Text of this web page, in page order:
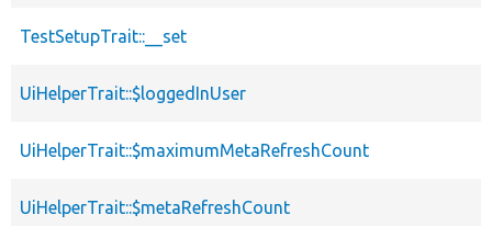
TestSetupTrait::__set
UiHelperTrait::$loggedInUser
UiHelperTrait::$maximumMetaRefreshCount
UiHelperTrait::$metaRefreshCount